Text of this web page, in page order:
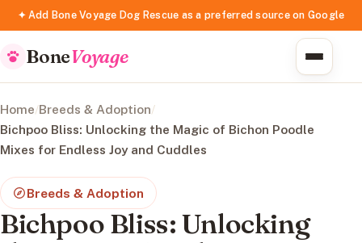
✦ Add Bone Voyage Dog Rescue as a preferred source on Google
BoneVoyage
Home/Breeds & Adoption/
Bichpoo Bliss: Unlocking the Magic of Bichon Poodle
Mixes for Endless Joy and Cuddles
Breeds & Adoption
Bichpoo Bliss: Unlocking